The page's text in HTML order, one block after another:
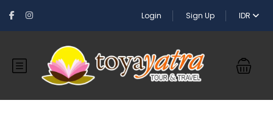
Login Sign Up IDR